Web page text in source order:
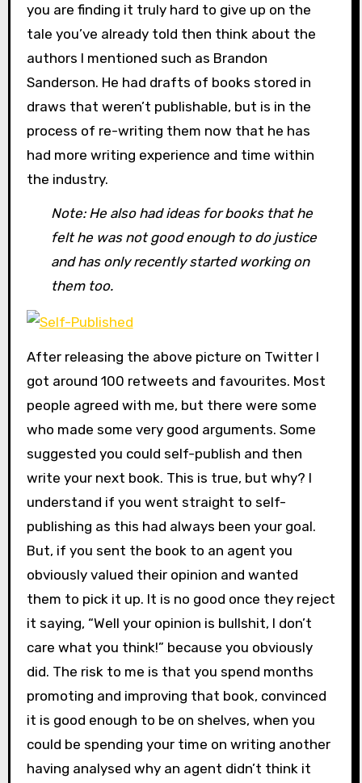
you are finding it truly hard to give up on the
tale you’ve already told then think about the
authors I mentioned such as Brandon
Sanderson. He had drafts of books stored in
draws that weren’t publishable, but is in the
process of re-writing them now that he has
had more writing experience and time within
the industry.
Note: He also had ideas for books that he
felt he was not good enough to do justice
and has only recently started working on
them too.
After releasing the above picture on Twitter I
got around 100 retweets and favourites. Most
people agreed with me, but there were some
who made some very good arguments. Some
suggested you could self-publish and then
write your next book. This is true, but why? I
understand if you went straight to self-
publishing as this had always been your goal.
But, if you sent the book to an agent you
obviously valued their opinion and wanted
them to pick it up. It is no good once they reject
it saying, “Well your opinion is bullshit, I don’t
care what you think!” because you obviously
did. The risk to me is that you spend months
promoting and improving that book, convinced
it is good enough to be on shelves, when you
could be spending your time on writing another
having analysed why an agent didn’t think it